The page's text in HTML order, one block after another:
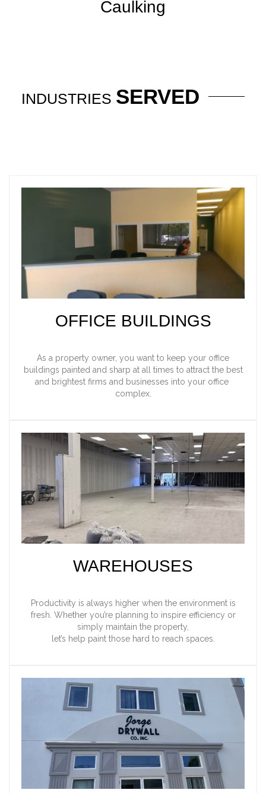
Caulking
INDUSTRIES SERVED
OFFICE BUILDINGS
As a property owner, you want to keep your office
buildings painted and sharp at all times to attract the best
and brightest firms and businesses into your office
complex.
WAREHOUSES
Productivity is always higher when the environment is
fresh. Whether you’re planning to inspire efficiency or
simply maintain the property,
let’s help paint those hard to reach spaces.